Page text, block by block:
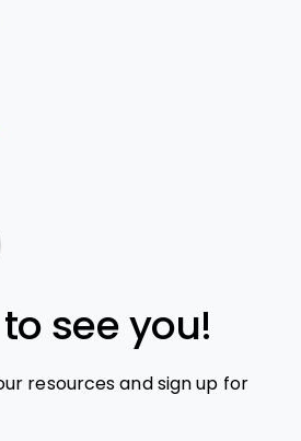
see you!
resources and sign up for